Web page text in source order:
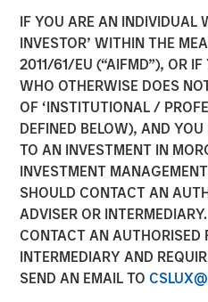
IF YOU ARE AN INDIVIDUAL
INVESTOR’ WITHIN THE
2011/61/EU (“AIFMD”), OR
WHO OTHERWISE DOES
OF ‘INSTITUTIONAL /
DEFINED BELOW), AND YOU
TO AN INVESTMENT IN
INVESTMENT
SHOULD CONTACT AN
ADVISER OR
CONTACT AN AUTHORISED
INTERMEDIARY AND
SEND AN EMAIL TO
Cover Whale
$40 Million in
Equity
Morgan
Capital to
Initiatives
28 JULY 2025